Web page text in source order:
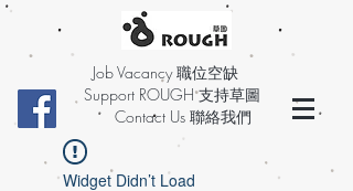
Job Vacancy 職位空缺
Support ROUGH 支持草圖
Contact Us 聯絡我們
Widget Didn’t Load